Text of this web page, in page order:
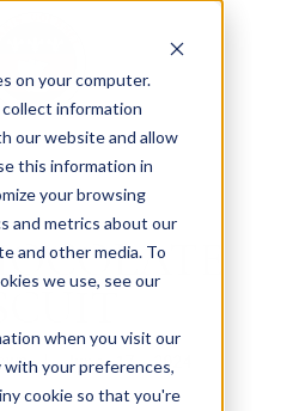
on your computer.
information
our website and allow
this information in
your browsing
and metrics about our
and other media. To
we use, see our
when you visit our
your preferences,
cookie so that you're
June 17, 2024